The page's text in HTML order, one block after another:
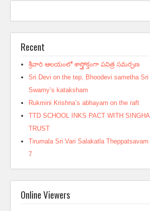
Recent
శ్రీవారి ఆలయంలో శాస్త్రోక్తంగా పవిత్ర సమర్పణ
Sri Devi on the tep, Bhoodevi sametha
Swamy’s kataksham
Rukmini Krishna’s abhayam on the raft
TTD SCHOOL INKS PACT WITH
TRUST
Tirumala Sri Vari Salakatla
7
Online Viewers